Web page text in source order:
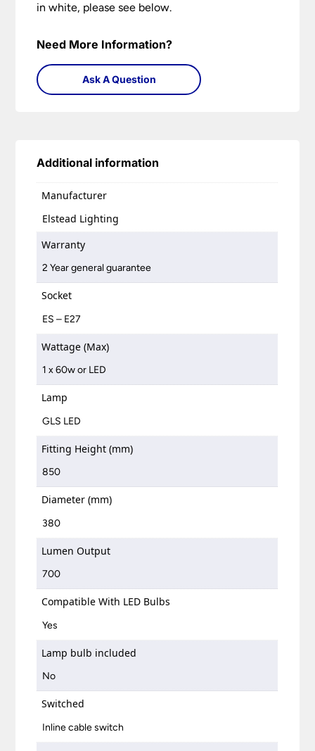
in white, please see below.
Need More Information?
Ask A Question
Additional information
Manufacturer
Elstead Lighting
Warranty
2 Year general guarantee
Socket
ES – E27
Wattage (Max)
1 x 60w or LED
Lamp
GLS LED
Fitting Height (mm)
850
Diameter (mm)
380
Lumen Output
700
Compatible With LED Bulbs
Yes
Lamp bulb included
No
Switched
Inline cable switch